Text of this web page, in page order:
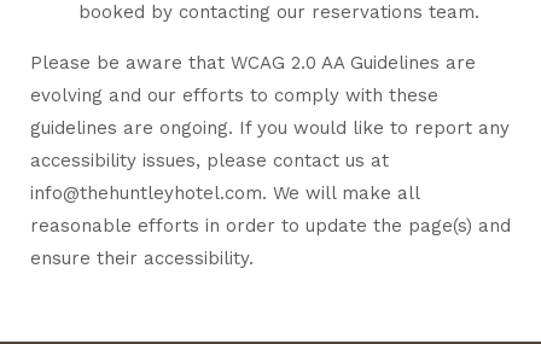
booked by contacting our reservations team.
Please be aware that WCAG 2.0 AA Guidelines are
evolving and our efforts to comply with these
guidelines are ongoing. If you would like to report any
accessibility issues, please contact us at
info@thehuntleyhotel.com. We will make all
reasonable efforts in order to update the page(s) and
ensure their accessibility.